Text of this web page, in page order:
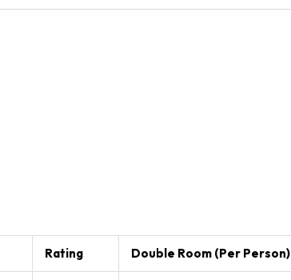
Rating Double Room (Per Person)